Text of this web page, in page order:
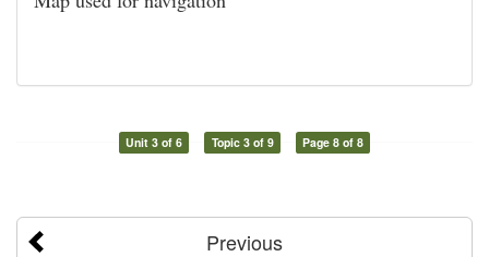
Unit 3 of 6 Topic 3 of 9 Page 8 of 8
Previous